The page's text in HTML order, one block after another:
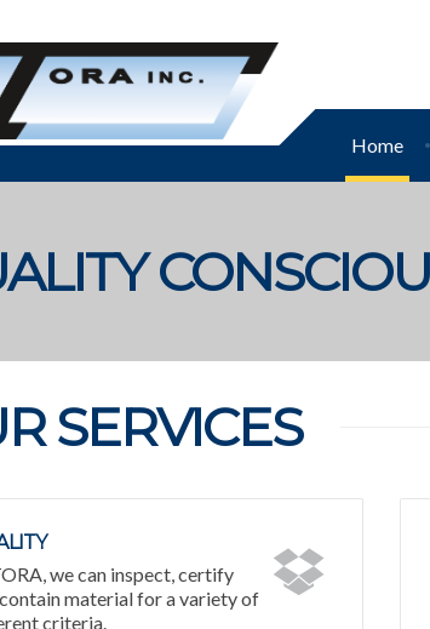
Home
SERVICES
we can inspect, certify
material for a variety of
criteria.